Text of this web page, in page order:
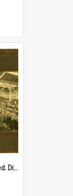
"The Western Farmers Limited. Display at North Fremantle Store. Fourth Sale. Left half of photograph. 22/01/1924"